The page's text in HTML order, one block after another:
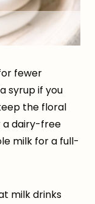
fewer
syrup if you
the floral
a dairy-free
milk for a full-
milk drinks